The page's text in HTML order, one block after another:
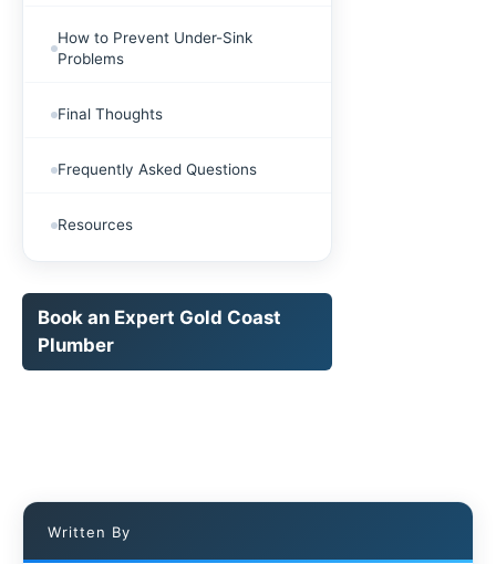
How to Prevent Under-Sink
Problems
Final Thoughts
Frequently Asked Questions
Resources
Book an Expert Gold Coast
Plumber
Written By